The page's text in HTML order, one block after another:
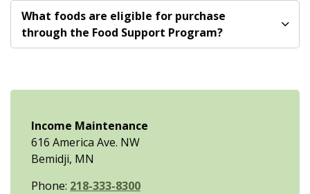
What foods are eligible for purchase
through the Food Support Program?
Income Maintenance
616 America Ave. NW
Bemidji, MN
Phone: 218-333-8300